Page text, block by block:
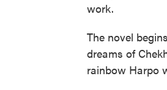
work.
The novel
dreams of
rainbow Harpo